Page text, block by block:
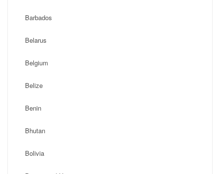
Barbados
Belarus
Belgium
Belize
Benin
Bhutan
Bolivia